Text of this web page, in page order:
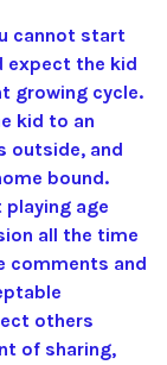
cannot start
expect the kid
growing cycle.
kid to an
outside, and
bound.
age
all the time
comments and
others
of sharing,